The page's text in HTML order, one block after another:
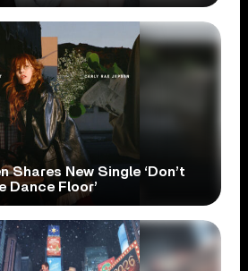
Shares New Single ‘Don’t
Dance Floor’